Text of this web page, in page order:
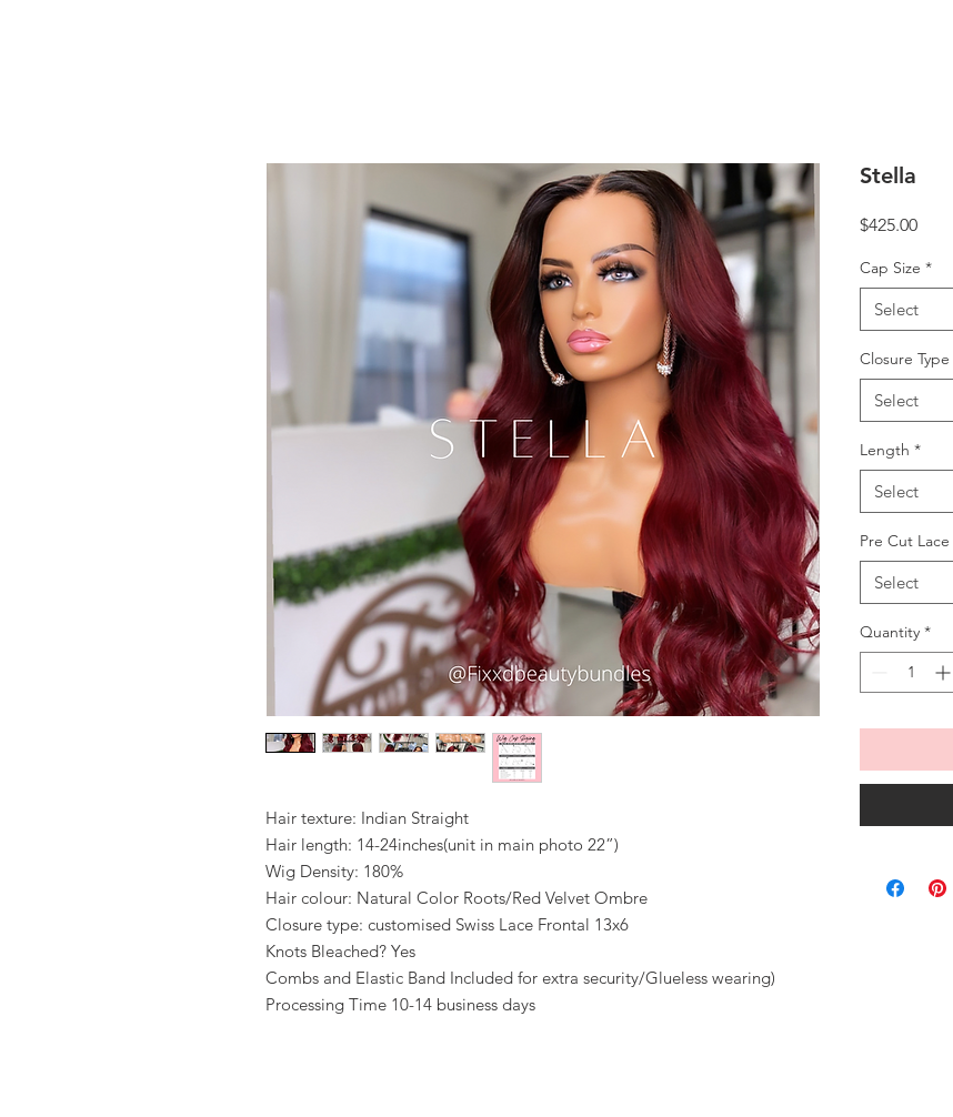
Hair texture: Indian Straight
Hair length: 14-24inches(unit in main photo 22”)
Wig Density: 180%
Hair colour: Natural Color Roots/Red Velvet Ombre
Closure type: customised Swiss Lace Frontal 13x6
Knots Bleached? Yes
Combs and Elastic Band Included for extra security/Glueless wearing)
Processing Time 10-14 business days
Stella
$425.00Price
Cap Size *
Select
Closure Type
Select
Length *
Select
Pre Cut Lace
Select
Quantity *